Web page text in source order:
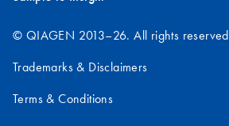
© QIAGEN 2013–26. All rights reserved
Trademarks & Disclaimers
Terms & Conditions